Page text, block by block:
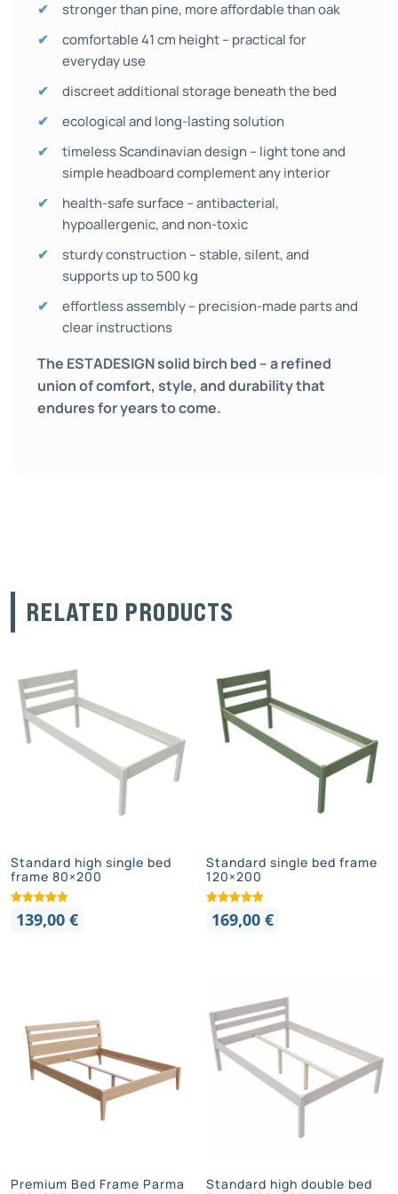
stronger than pine, more affordable than oak
comfortable 41 cm height – practical for
everyday use
discreet additional storage beneath the bed
ecological and long-lasting solution
timeless Scandinavian design – light tone and
simple headboard complement any interior
health-safe surface – antibacterial,
hypoallergenic, and non-toxic
sturdy construction – stable, silent, and
supports up to 500 kg
effortless assembly – precision-made parts and
clear instructions
The ESTADESIGN solid birch bed – a refined
union of comfort, style, and durability that
endures for years to come.
RELATED PRODUCTS
Standard high single bed
frame 80×200
139,00 €
Standard single bed frame
120×200
169,00€
Premium Bed Frame Parma
Standard high double bed